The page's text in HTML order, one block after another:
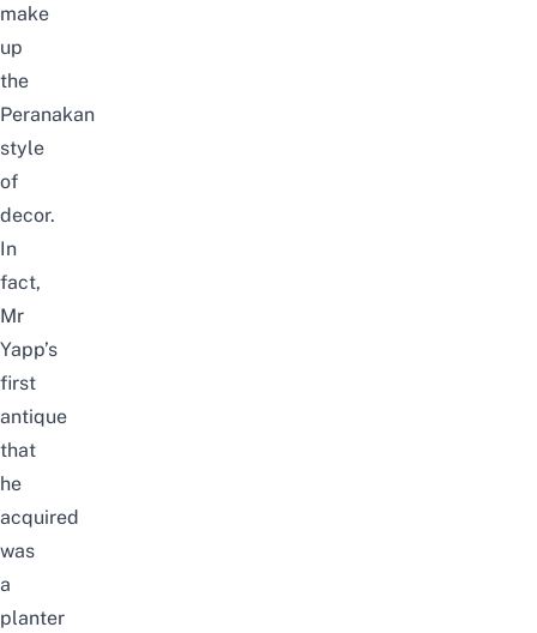
make
up
the
Peranakan
style
of
decor.
In
fact,
Mr
Yapp’s
first
antique
that
he
acquired
was
a
planter